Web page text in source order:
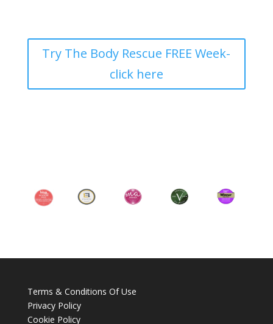
Try The Body Rescue FREE Week-
click here
Terms & Conditions Of Use
Privacy Policy
Cookie Policy